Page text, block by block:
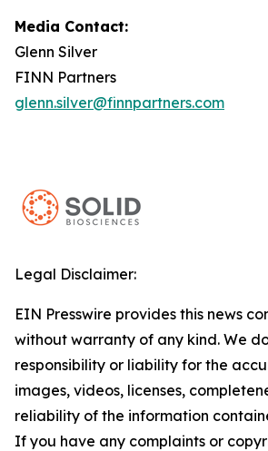
Media Contact:
Glenn Silver
FINN Partners
glenn.silver@finnpartners.com
Legal Disclaimer:
EIN Presswire provides this news
without warranty of any kind. We
responsibility or liability for the
images, videos, licenses,
reliability of the information
If you have any complaints or